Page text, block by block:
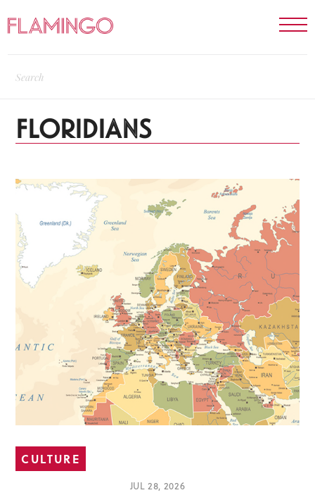
FLORIDIANS
CULTURE
JUL 28, 2026